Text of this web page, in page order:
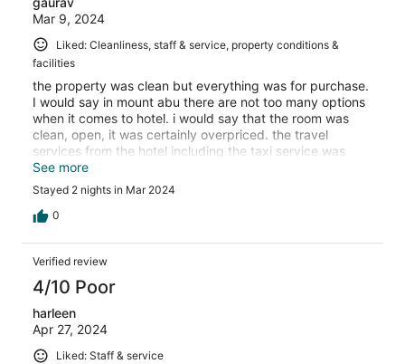
Mar 9, 2024
Liked: Cleanliness, staff & service, property conditions &
facilities
the property was clean but everything was for purchase.
I would say in mount abu there are not too many options
when it comes to hotel. i would say that the room was
clean, open, it was certainly overpriced. the travel
services from the hotel including the taxi service was
very overpriced.
See more
Stayed 2 nights in Mar 2024
0
Verified review
4/10 Poor
harleen
Apr 27, 2024
Liked: Staff & service